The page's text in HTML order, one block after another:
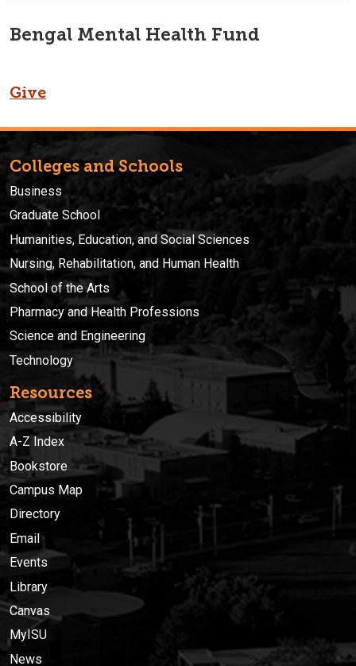
Bengal Mental Health Fund
Give
Colleges and Schools
Business
Graduate School
Humanities, Education, and Social Sciences
Nursing, Rehabilitation, and Human Health
School of the Arts
Pharmacy and Health Professions
Science and Engineering
Technology
Resources
Accessibility
A-Z Index
Bookstore
Campus Map
Directory
Email
Events
Library
Canvas
MyISU
News